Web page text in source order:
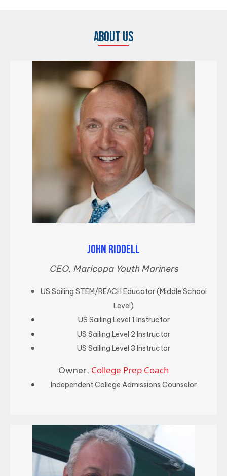
ABOUT US
JOHN RIDDELL
CEO, Maricopa Youth Mariners
US Sailing STEM/REACH Educator (Middle School
Level)
US Sailing Level 1 Instructor
US Sailing Level 2 Instructor
US Sailing Level 3 Instructor
Owner, College Prep Coach
Independent College Admissions Counselor